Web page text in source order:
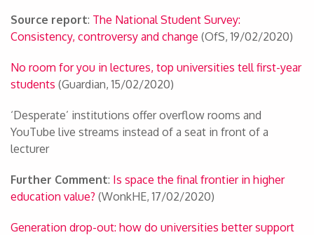
Source report: The National Student Survey:
Consistency, controversy and change (OfS, 19/02/2020)
No room for you in lectures, top universities tell first-year
students (Guardian, 15/02/2020)
‘Desperate’ institutions offer overflow rooms and
YouTube live streams instead of a seat in front of a
lecturer
Further Comment: Is space the final frontier in higher
education value? (WonkHE, 17/02/2020)
Generation drop-out: how do universities better support